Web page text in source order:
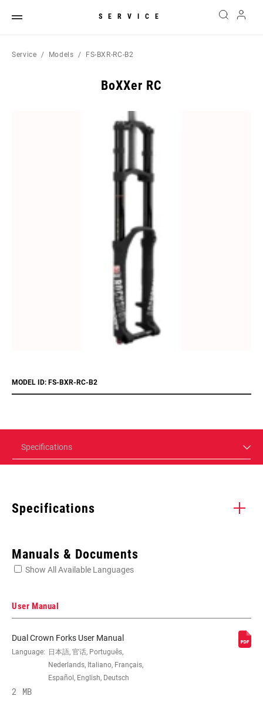
SERVICE
Service Models FS-BXR-RC-B2
BoXXer RC
MODEL ID: FS-BXR-RC-B2
Specifications
Specifications
WHEEL SIZE 26", 27.5"
TRAVEL (MM)
Manuals & Documents
Show All Available Languages
User Manual
Dual Crown Forks User Manual
Language: 日本語, 官话, Português,
Nederlands, Italiano, Français,
Español, English, Deutsch
2 MB